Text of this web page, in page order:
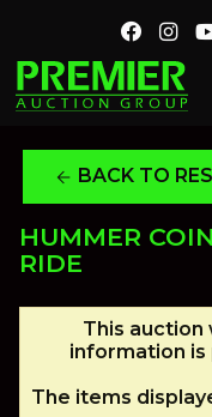
arrow_back BACK TO
HUMMER
RIDE
This auction
information
The items